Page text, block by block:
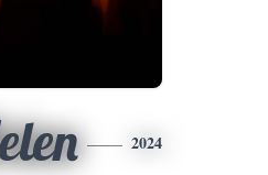
2024